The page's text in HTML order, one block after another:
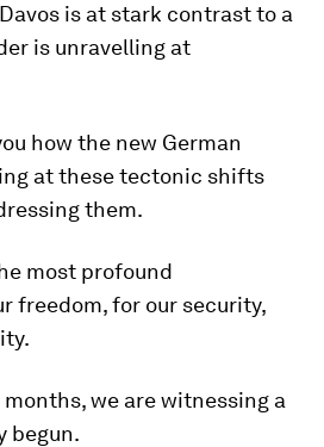
is at stark contrast to a
is unravelling at
how the new German
at these tectonic shifts
them.
most profound
freedom, for our security,
we are witnessing a
begun.